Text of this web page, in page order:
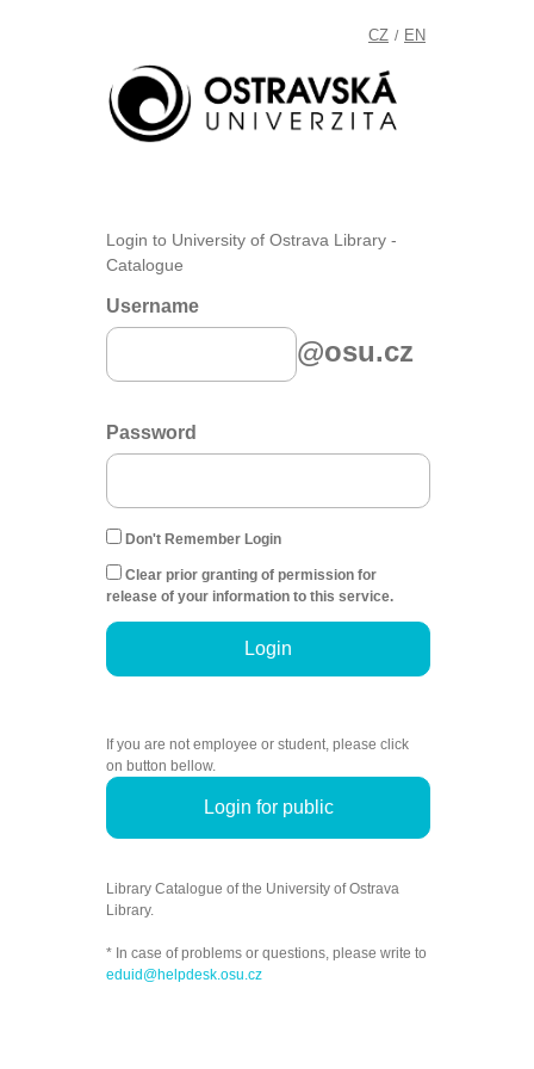
CZ / EN
Login to University of Ostrava Library -
Catalogue
Username
@osu.cz
Password
Don't Remember Login
Clear prior granting of permission for
release of your information to this service.
Login
If you are not employee or student, please click
on button bellow.
Login for public
Library Catalogue of the University of Ostrava
Library.
* In case of problems or questions, please write to
eduid@helpdesk.osu.cz